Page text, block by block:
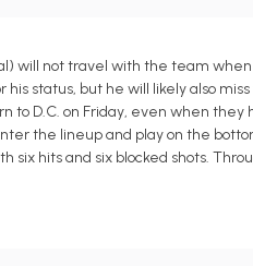
will not travel with the team
status, but he will likely also
D.C. on Friday, even when they
the lineup and play on the
hits and six blocked shots.